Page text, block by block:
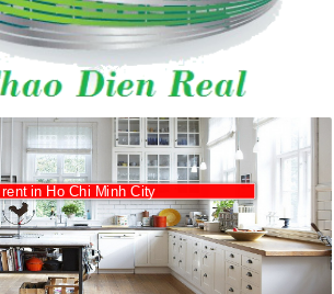
for rent in Ho Chi Minh City